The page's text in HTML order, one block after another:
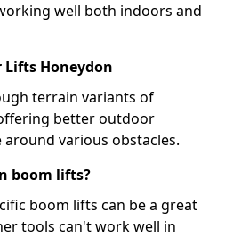
well both indoors and
Lifts Honeydon
terrain variants of
better outdoor
various obstacles.
boom lifts?
boom lifts can be a great
tools can't work well in